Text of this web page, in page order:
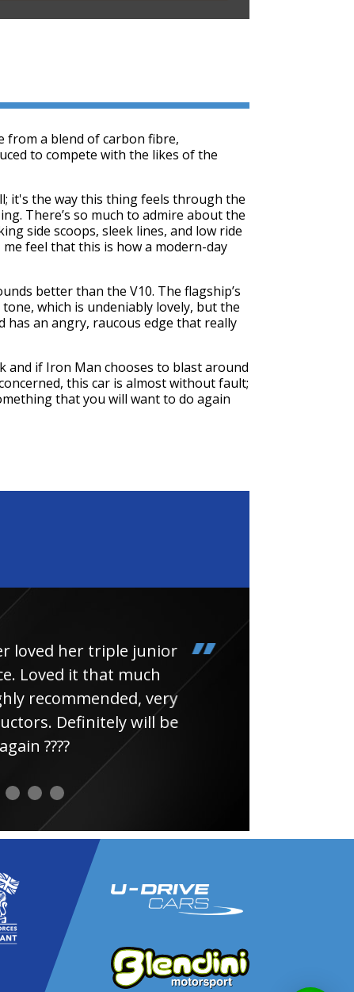
from a blend of carbon fibre,
to compete with the likes of the
it's the way this thing feels through the
There’s so much to admire about the
side scoops, sleek lines, and low ride
feel that this is how a modern-day
better than the V10. The flagship’s
which is undeniably lovely, but the
has an angry, raucous edge that really
and if Iron Man chooses to blast around
this car is almost without fault;
that you will want to do again
loved her triple junior
Loved it that much
recommended, very
Definitely will be
????